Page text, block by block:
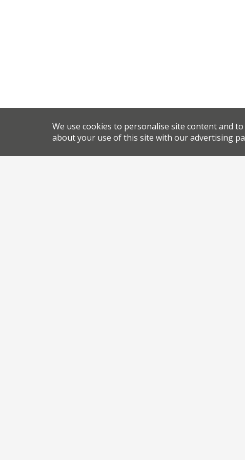
We use cookies to personalise site content and
about your use of this site with our advertising